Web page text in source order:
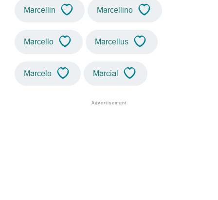
Marcellin Marcellino
Marcello Marcellus
Marcelo Marcial